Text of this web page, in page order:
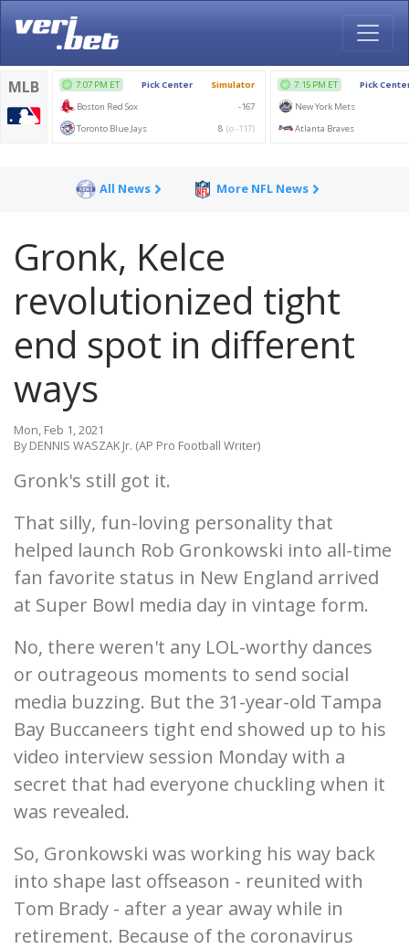
All News More NFL News
Gronk, Kelce
revolutionized tight
end spot in different
ways
Mon, Feb 1, 2021
By DENNIS WASZAK Jr. (AP Pro Football Writer)
Gronk's still got it.
That silly, fun-loving personality that
helped launch Rob Gronkowski into all-time
fan favorite status in New England arrived
at Super Bowl media day in vintage form.
No, there weren't any LOL-worthy dances
or outrageous moments to send social
media buzzing. But the 31-year-old Tampa
Bay Buccaneers tight end showed up to his
video interview session Monday with a
secret that had everyone chuckling when it
was revealed.
So, Gronkowski was working his way back
into shape last offseason - reunited with
Tom Brady - after a year away while in
retirement. Because of the coronavirus